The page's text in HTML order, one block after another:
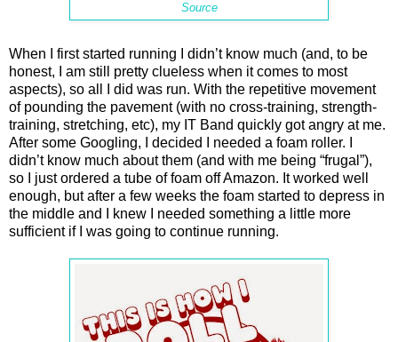
Source
When I first started running I didn’t know much (and, to be
honest, I am still pretty clueless when it comes to most
aspects), so all I did was run. With the repetitive movement
of pounding the pavement (with no cross-training, strength-
training, stretching, etc), my IT Band quickly got angry at me.
After some Googling, I decided I needed a foam roller. I
didn’t know much about them (and with me being “frugal”),
so I just ordered a tube of foam off Amazon. It worked well
enough, but after a few weeks the foam started to depress in
the middle and I knew I needed something a little more
sufficient if I was going to continue running.